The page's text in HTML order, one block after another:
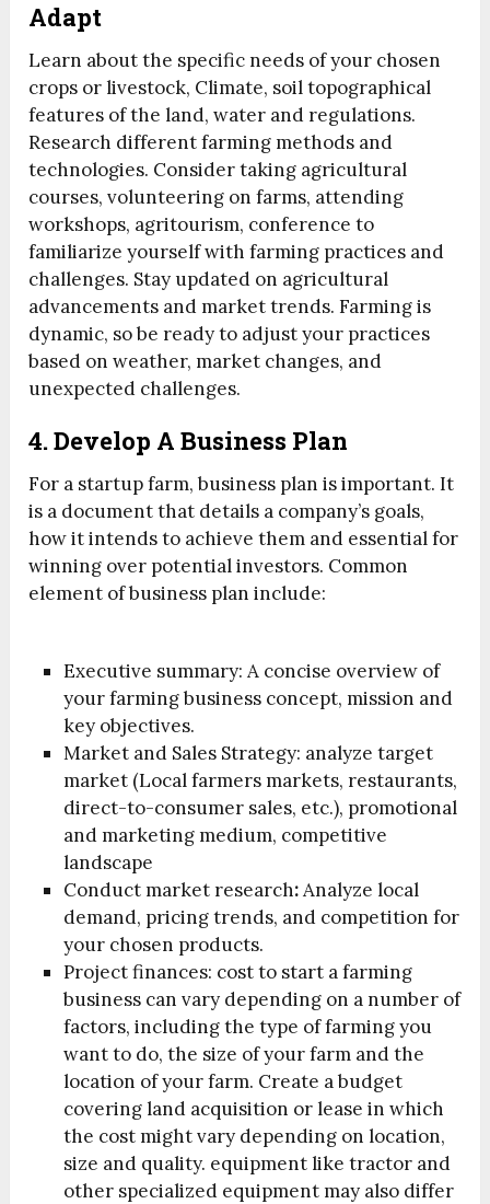
Adapt
Learn about the specific needs of your chosen
crops or livestock, Climate, soil topographical
features of the land, water and regulations.
Research different farming methods and
technologies. Consider taking agricultural
courses, volunteering on farms, attending
workshops, agritourism, conference to
familiarize yourself with farming practices and
challenges. Stay updated on agricultural
advancements and market trends. Farming is
dynamic, so be ready to adjust your practices
based on weather, market changes, and
unexpected challenges.
4. Develop A Business Plan
For a startup farm, business plan is important. It
is a document that details a company’s goals,
how it intends to achieve them and essential for
winning over potential investors. Common
element of business plan include:
Executive summary: A concise overview of
your farming business concept, mission and
key objectives.
Market and Sales Strategy: analyze target
market (Local farmers markets, restaurants,
direct-to-consumer sales, etc.), promotional
and marketing medium, competitive
landscape
Conduct market research:Analyze local
demand, pricing trends, and competition for
your chosen products.
Project finances: cost to start a farming
business can vary depending on a number of
factors, including the type of farming you
want to do, the size of your farm and the
location of your farm. Create a budget
covering land acquisition or lease in which
the cost might vary depending on location,
size and quality. equipment like tractor and
other specialized equipment may also differ